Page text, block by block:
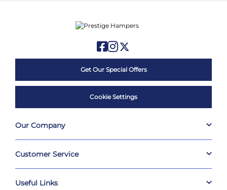
Get Our Special Offers
Cookie Settings
Our Company
Customer Service
Useful Links